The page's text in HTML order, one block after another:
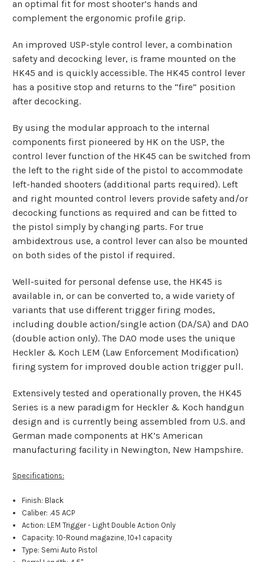
an optimal fit for most shooter’s hands and
complement the ergonomic profile grip.
An improved USP-style control lever, a combination
safety and decocking lever, is frame mounted on the
HK45 and is quickly accessible. The HK45 control lever
has a positive stop and returns to the “fire” position
after decocking.
By using the modular approach to the internal
components first pioneered by HK on the USP, the
control lever function of the HK45 can be switched from
the left to the right side of the pistol to accommodate
left-handed shooters (additional parts required). Left
and right mounted control levers provide safety and/or
decocking functions as required and can be fitted to
the pistol simply by changing parts. For true
ambidextrous use, a control lever can also be mounted
on both sides of the pistol if required.
Well-suited for personal defense use, the HK45 is
available in, or can be converted to, a wide variety of
variants that use different trigger firing modes,
including double action/single action (DA/SA) and DAO
(double action only). The DAO mode uses the unique
Heckler & Koch LEM (Law Enforcement Modification)
firing system for improved double action trigger pull.
Extensively tested and operationally proven, the HK45
Series is a new paradigm for Heckler & Koch handgun
design and is currently being assembled from U.S. and
German made components at HK’s American
manufacturing facility in Newington, New Hampshire.
Specifications:
Finish: Black
Caliber: .45 ACP
Action: LEM Trigger - Light Double Action Only
Capacity: 10-Round magazine, 10+1 capacity
Type: Semi Auto Pistol